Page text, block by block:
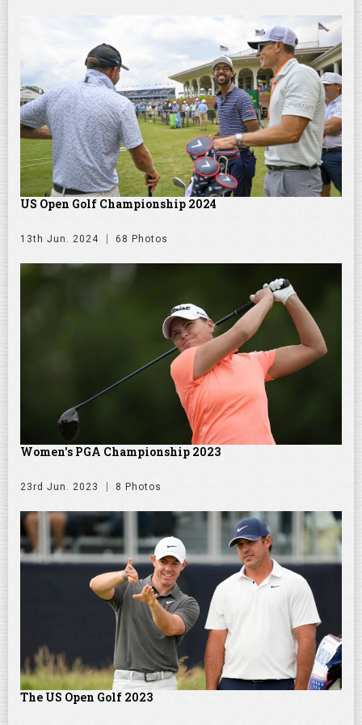
US Open Golf Championship 2024
13th Jun. 2024 68 Photos
Women's PGA Championship 2023
23rd Jun. 2023 8 Photos
The US Open Golf 2023